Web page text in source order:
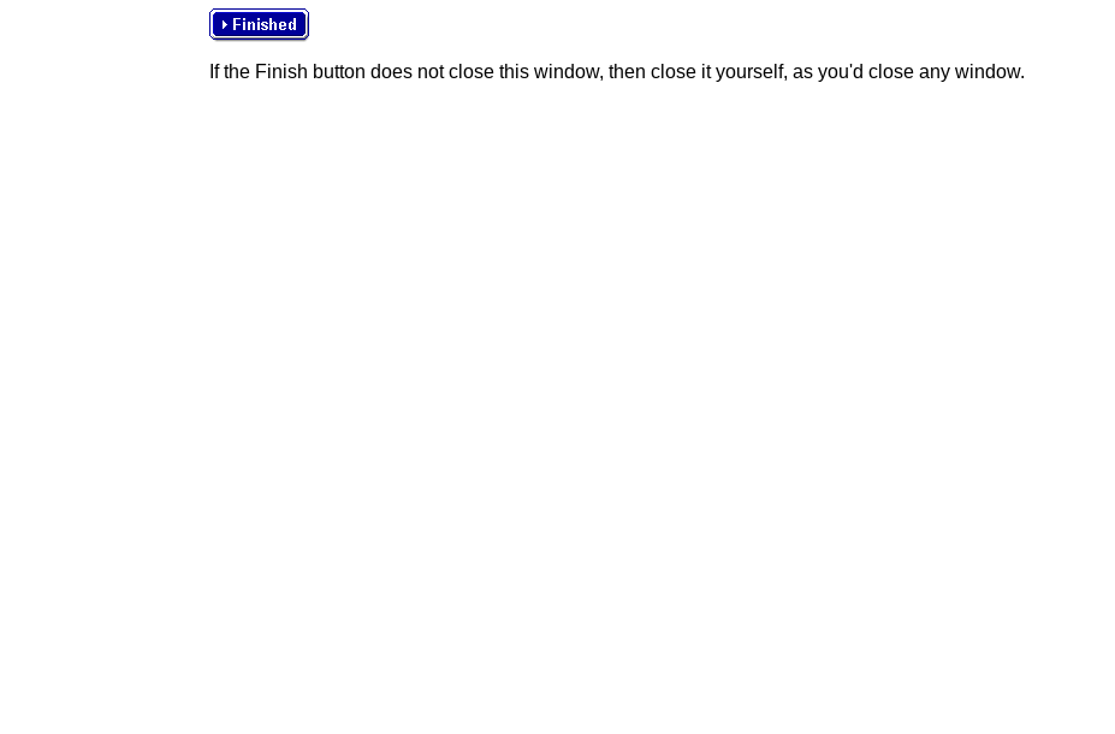
If the Finish button does not close this window, then close it yourself, as you'd close any window.